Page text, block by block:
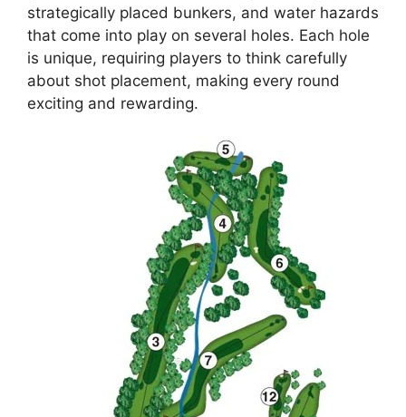
strategically placed bunkers, and water hazards
that come into play on several holes. Each hole
is unique, requiring players to think carefully
about shot placement, making every round
exciting and rewarding.